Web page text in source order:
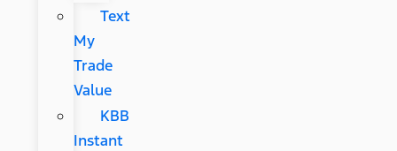
Text
My
Trade
Value
KBB
Instant